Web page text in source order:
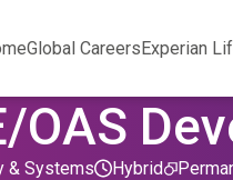
Global CareersExperian
OAS
& Systems Hybrid